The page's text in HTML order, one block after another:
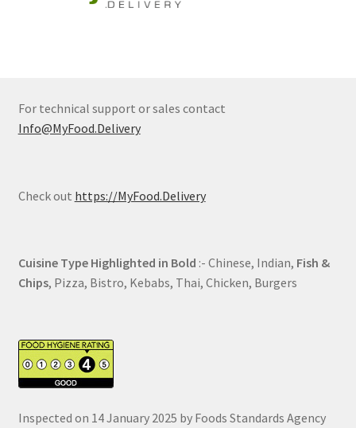
For technical support or sales contact
Info@MyFood.Delivery
Check out https://MyFood.Delivery
Cuisine Type Highlighted in Bold :- Chinese, Indian, Fish &
Chips, Pizza, Bistro, Kebabs, Thai, Chicken, Burgers
Inspected on 14 January 2025 by Foods Standards Agency